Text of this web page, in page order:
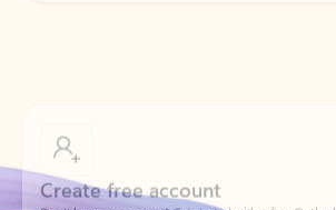
Don’t have an account? Get started with a free
Create account